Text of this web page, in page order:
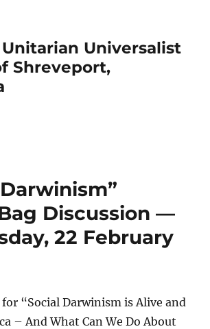
Universalist
Shreveport,
Discussion —
22 February
for “Social Darwinism is Alive and
– And What Can We Do About